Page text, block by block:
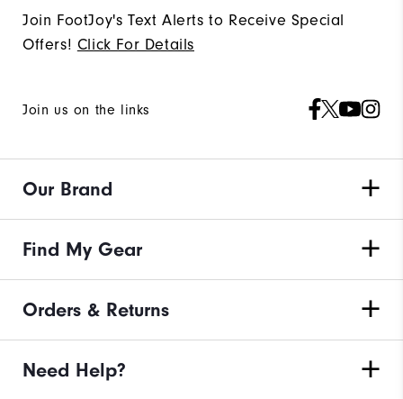
Join FootJoy's Text Alerts to Receive Special
Offers! Click For Details
Join us on the links
Our Brand
Find My Gear
Orders & Returns
Need Help?